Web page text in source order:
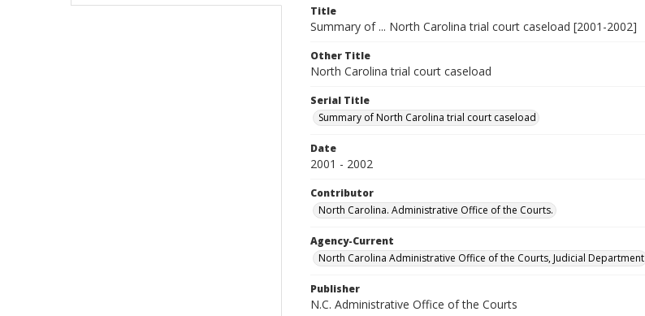
Title
Summary of ... North Carolina trial court caseload [2001-2002]
Other Title
North Carolina trial court caseload
Serial Title
Summary of North Carolina trial court caseload
Date
2001 - 2002
Contributor
North Carolina. Administrative Office of the Courts.
Agency-Current
North Carolina Administrative Office of the Courts, Judicial Department
Publisher
N.C. Administrative Office of the Courts